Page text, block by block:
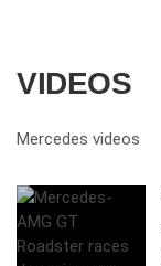
VIDEOS
Mercedes videos